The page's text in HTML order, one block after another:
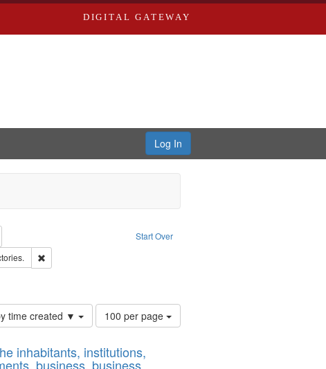
DIGITAL GATEWAY
Log In
Start Over
Text constraint Language: English
& Co.Remove constraint Subject: Saint Louis (Mo.) -- Directories.
Greenough & Deved.
time created ▼
Number
of
to
display
100 per page
inhabitants, institutions,
business, business